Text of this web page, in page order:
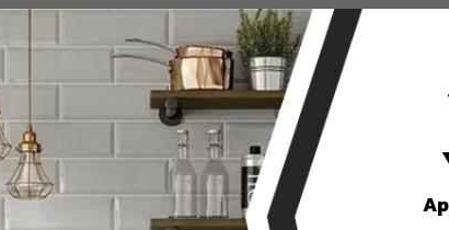
Do you really have the best prices online?
I have a large-scale project, can I get a quote?
Can I open a trade account?